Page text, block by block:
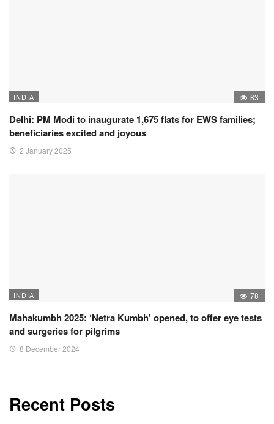
INDIA 83
Delhi: PM Modi to inaugurate 1,675 flats for EWS families;
beneficiaries excited and joyous
2 January 2025
INDIA 78
Mahakumbh 2025: ‘Netra Kumbh’ opened, to offer eye tests
and surgeries for pilgrims
8 December 2024
Recent Posts